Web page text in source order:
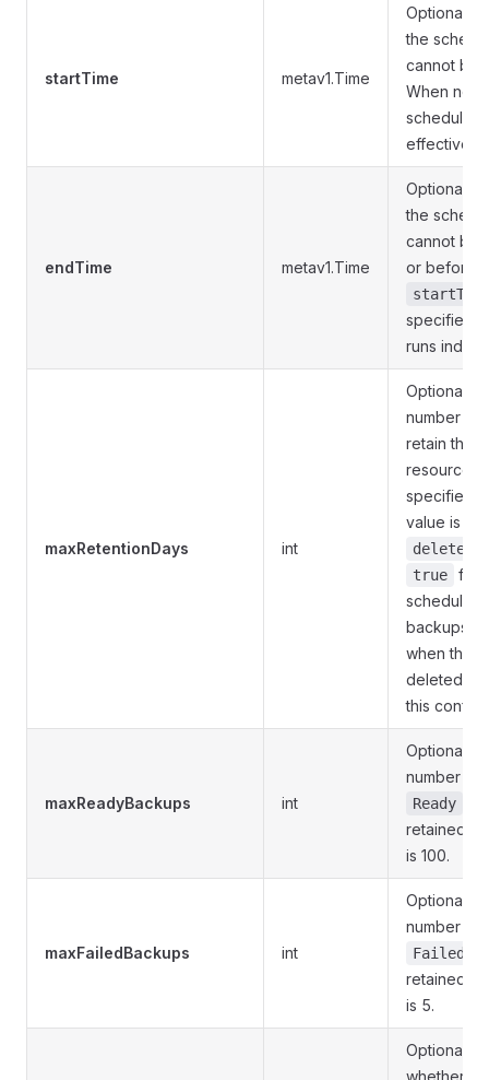
startTime metav1.Time
Optional.
the
cannot be
When not
schedule
effective
endTime metav1.Time
Optional.
the
cannot be
or before
specified,
runs
maxRetentionDays int
Optional.
number of
retain the
resources.
specified,
value is
true
for
schedule,
backups
when the
deleted
this
maxReadyBackups int
Optional.
number of
Ready
retained.
is 100.
maxFailedBackups int
Optional.
number of
Failed
retained.
is 5.
Optional.
whether or